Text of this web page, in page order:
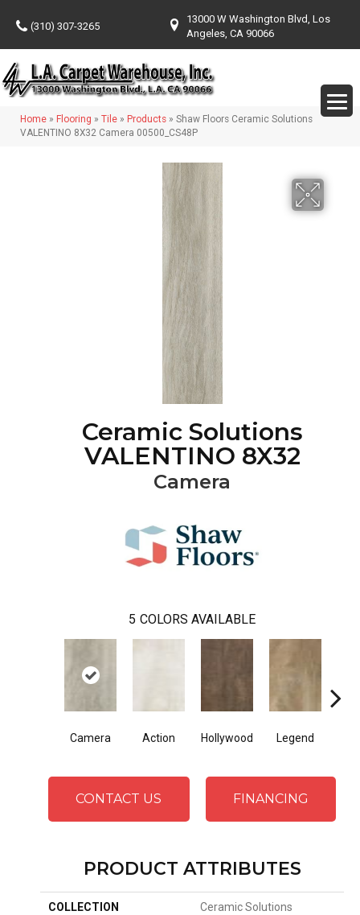
(310) 307-3265
13000 W Washington Blvd, Los
Angeles, CA 90066
Home » Flooring » Tile » Products » Shaw Floors Ceramic Solutions
VALENTINO 8X32 Camera 00500_CS48P
Ceramic Solutions
VALENTINO 8X32
Camera
5 COLORS AVAILABLE
Camera Action Hollywood Legend
CONTACT US FINANCING
PRODUCT ATTRIBUTES
COLLECTION
Ceramic Solutions